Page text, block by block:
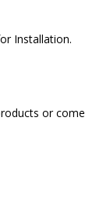
Installation.
or come